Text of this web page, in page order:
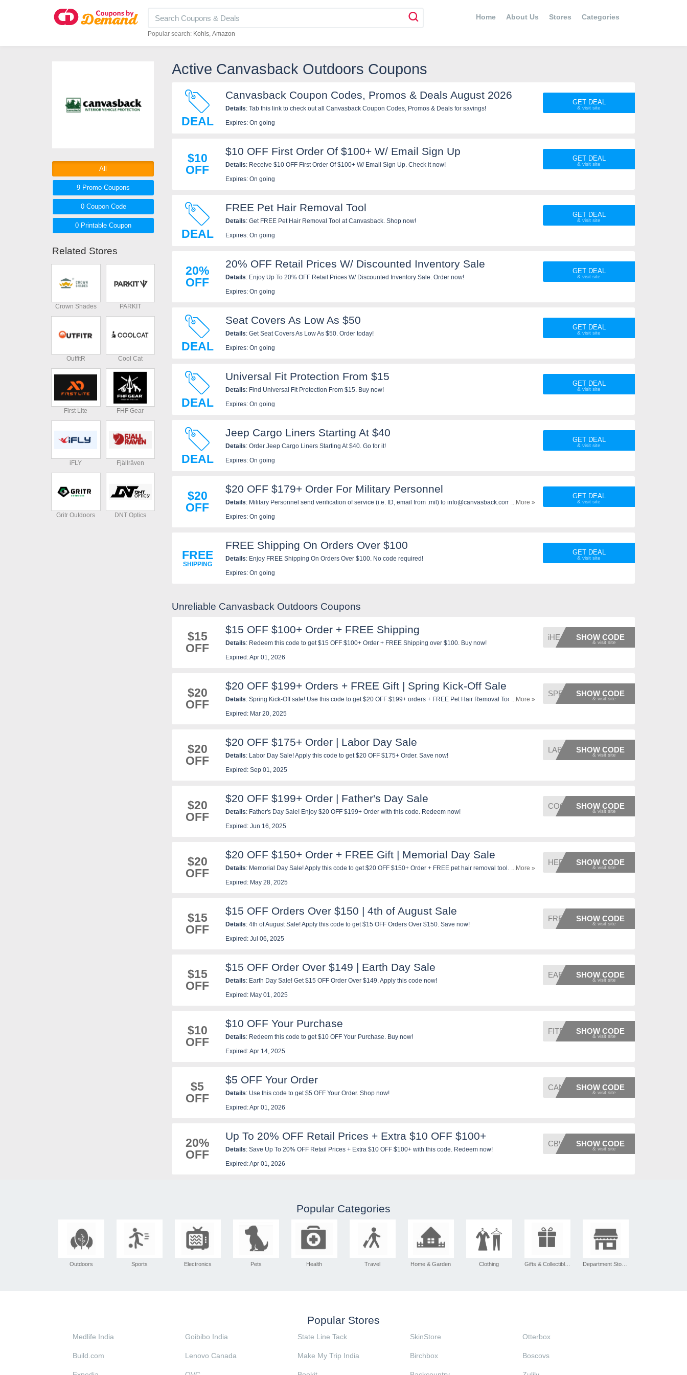
Popular search: Kohls Amazon
Home About Us Stores Categories
Active Canvasback Outdoors Coupons
DEAL
Canvasback Coupon Codes, Promos & Deals August 2026
Details: Tab this link to check out all Canvasback Coupon Codes, Promos & Deals for savings!
Expires: On going
GET DEAL
$10
OFF
$10 OFF First Order Of $100+ W/ Email Sign Up
Details: Receive $10 OFF First Order Of $100+ W/ Email Sign Up. Check it now!
Expires: On going
GET DEAL
DEAL
FREE Pet Hair Removal Tool
Details: Get FREE Pet Hair Removal Tool at Canvasback. Shop now!
Expires: On going
GET DEAL
20%
OFF
20% OFF Retail Prices W/ Discounted Inventory Sale
Details: Enjoy Up To 20% OFF Retail Prices W/ Discounted Inventory Sale. Order now!
Expires: On going
GET DEAL
DEAL
Seat Covers As Low As $50
Details: Get Seat Covers As Low As $50. Order today!
Expires: On going
GET DEAL
DEAL
Universal Fit Protection From $15
Details: Find Universal Fit Protection From $15. Buy now!
Expires: On going
GET DEAL
DEAL
Jeep Cargo Liners Starting At $40
Details: Order Jeep Cargo Liners Starting At $40. Go for it!
Expires: On going
GET DEAL
$20
OFF
$20 OFF $179+ Order For Military Personnel
Details: Military Personnel send verification of service (i.e. ID, email from .mil) to info@canvasback.com and...More »
Expires: On going
GET DEAL
FREE
SHIPPING
FREE Shipping On Orders Over $100
Details: Enjoy FREE Shipping On Orders Over $100. No code required!
Expires: On going
GET DEAL
Unreliable Canvasback Outdoors Coupons
$15
OFF
$15 OFF $100+ Order + FREE Shipping
Details: Redeem this code to get $15 OFF $100+ Order + FREE Shipping over $100. Buy now!
Expired: Apr 01, 2026
iHEART SHOW CODE
$20
OFF
$20 OFF $199+ Orders + FREE Gift | Spring Kick-Off Sale
Details: Spring Kick-Off sale! Use this code to get $20 OFF $199+ orders + FREE Pet Hair Removal Tool. Don't
...More »
Expired: Mar 20, 2025
SPRINGSHOW CODE
$20
OFF
$20 OFF $175+ Order | Labor Day Sale
Details: Labor Day Sale! Apply this code to get $20 OFF $175+ Order. Save now!
Expired: Sep 01, 2025
LABOR SHOW CODE
$20
OFF
$20 OFF $199+ Order | Father's Day Sale
Details: Father's Day Sale! Enjoy $20 OFF $199+ Order with this code. Redeem now!
Expired: Jun 16, 2025
COOLDASHOW CODE
$20
OFF
$20 OFF $150+ Order + FREE Gift | Memorial Day Sale
Details: Memorial Day Sale! Apply this code to get $20 OFF $150+ Order + FREE pet hair removal tool. Don't...More »
Expired: May 28, 2025
HERO SHOW CODE
$15
OFF
$15 OFF Orders Over $150 | 4th of August Sale
Details: 4th of August Sale! Apply this code to get $15 OFF Orders Over $150. Save now!
Expired: Jul 06, 2025
FREEDOSHOW CODE
$15
OFF
$15 OFF Order Over $149 | Earth Day Sale
Details: Earth Day Sale! Get $15 OFF Order Over $149. Apply this code now!
Expired: May 01, 2025
EARTH SHOW CODE
$10
OFF
$10 OFF Your Purchase
Details: Redeem this code to get $10 OFF Your Purchase. Buy now!
Expired: Apr 14, 2025
FITFIN SHOW CODE
$5
OFF
$5 OFF Your Order
Details: Use this code to get $5 OFF Your Order. Shop now!
Expired: Apr 01, 2026
CANVASSHOW CODE
20%
OFF
Up To 20% OFF Retail Prices + Extra $10 OFF $100+
Details: Save Up To 20% OFF Retail Prices + Extra $10 OFF $100+ with this code. Redeem now!
Expired: Apr 01, 2026
CBWELCSHOW CODE
All
9 Promo Coupons
0 CouponCode
0 Printable Coupon
Related Stores
Crown Shades PARKIT
OutfitR Cool Cat
First Lite FHF Gear
iFLY Fjällräven
Gritr Outdoors DNT Optics
Popular Categories
Outdoors Sports Electronics Pets Health Travel Home & Garden Clothing Gifts & Collectibles Department Stores
Popular Stores
Medlife India Goibibo India State Line Tack SkinStore Otterbox
Build.com Lenovo Canada Make My Trip India Birchbox Boscovs